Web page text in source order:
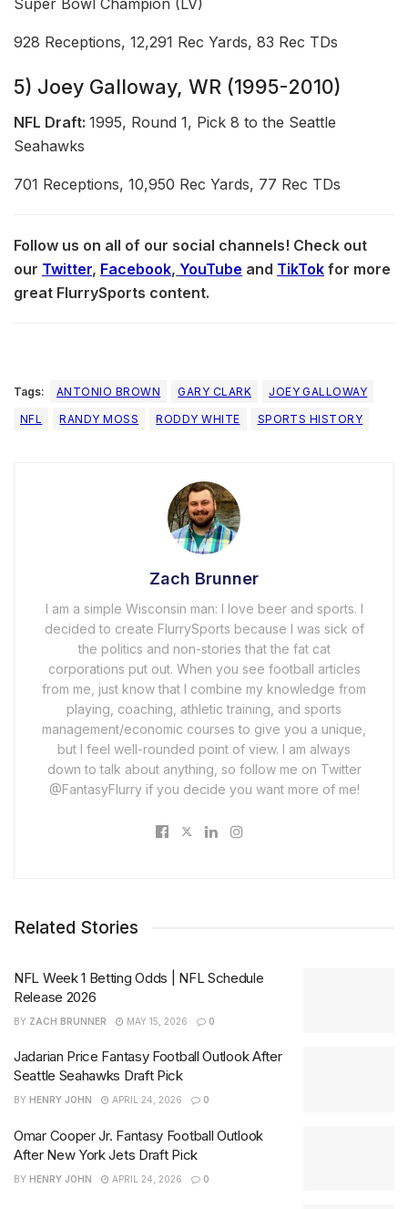
928 Receptions, 12,291 Rec Yards, 83 Rec TDs
5) Joey Galloway, WR (1995-2010)
NFL Draft: 1995, Round 1, Pick 8 to the Seattle
Seahawks
701 Receptions, 10,950 Rec Yards, 77 Rec TDs
Follow us on all of our social channels! Check out
our Twitter, Facebook, YouTube and TikTok for more
great FlurrySports content.
Tags: ANTONIO BROWN GARY CLARK
JOEY GALLOWAY
NFL
RANDY MOSS RODDY WHITE SPORTS HISTORY
Zach Brunner
I am a simple Wisconsin man: I love beer and sports. I
decided to create FlurrySports because I was sick of
the politics and non-stories that the fat cat
corporations put out. When you see football articles
from me, just know that I combine my knowledge from
playing, coaching, athletic training, and sports
management/economic courses to give you a unique,
but I feel well-rounded point of view. I am always
down to talk about anything, so follow me on Twitter
@FantasyFlurry if you decide you want more of me!
Related Stories
NFL Week 1 Betting Odds | NFL Schedule
Release 2026
BY ZACH BRUNNER MAY 15, 2026 0
Jadarian Price Fantasy Football Outlook After
Seattle Seahawks Draft Pick
BY HENRY JOHN APRIL 24, 2026 0
Omar Cooper Jr. Fantasy Football Outlook
After New York Jets Draft Pick
BY HENRY JOHN APRIL 24, 2026 0